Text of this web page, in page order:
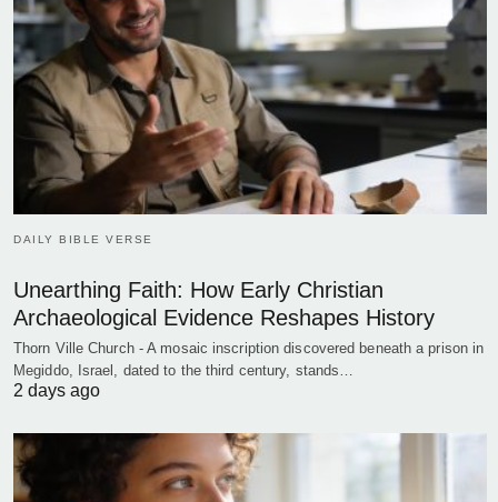
DAILY BIBLE VERSE
Unearthing Faith: How Early Christian
Archaeological Evidence Reshapes History
Thorn Ville Church - A mosaic inscription discovered beneath a prison in
Megiddo, Israel, dated to the third century, stands…
2 days ago